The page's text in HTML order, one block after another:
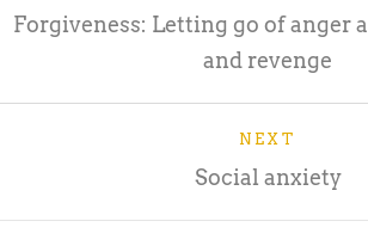
Forgiveness: Letting go of anger
and revenge
NEXT
Social anxiety